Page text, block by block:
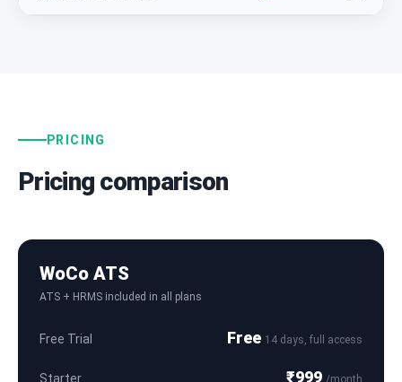
PRICING
Pricing comparison
WoCo ATS
ATS + HRMS included in all plans
Free Trial Free 14 days, full access
Starter ₹999 /month